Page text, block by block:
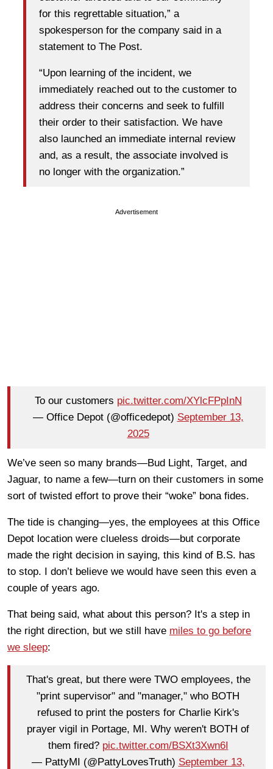
for this regrettable situation,” a
spokesperson for the company said in a
statement to The Post.
“Upon learning of the incident, we
immediately reached out to the customer to
address their concerns and seek to fulfill
their order to their satisfaction. We have
also launched an immediate internal review
and, as a result, the associate involved is
no longer with the organization.”
Advertisement
To our customers pic.twitter.com/XYlcFPpInN
— Office Depot (@officedepot) September 13,
2025
We’ve seen so many brands—Bud Light, Target, and
Jaguar, to name a few—turn on their customers in some
sort of twisted effort to prove their “woke” bona fides.
The tide is changing—yes, the employees at this Office
Depot location were clueless droids—but corporate
made the right decision in saying, this kind of B.S. has
to stop. I don’t believe we would have seen this even a
couple of years ago.
That being said, what about this person? It's a step in
the right direction, but we still have miles to go before
we sleep:
That's great, but there were TWO employees, the
"print supervisor" and "manager," who BOTH
refused to print the posters for Charlie Kirk's
prayer vigil in Portage, MI. Why weren't BOTH of
them fired? pic.twitter.com/BSXt3Xwn6I
— PattyMI (@PattyLovesTruth) September 13,